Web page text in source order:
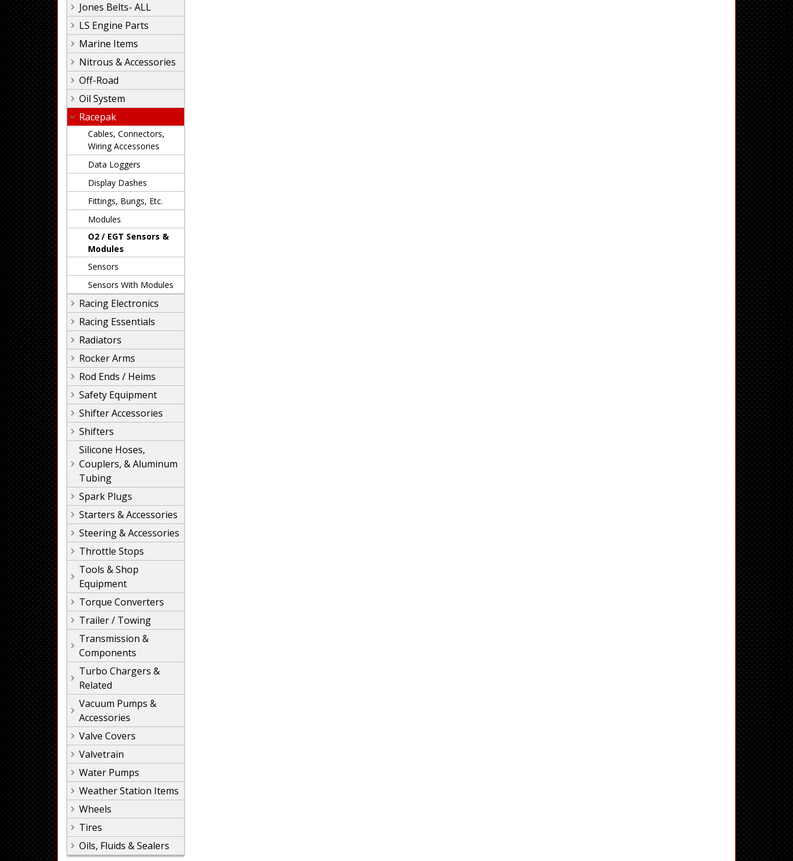
Jones Belts- ALL
LS Engine Parts
Marine Items
Nitrous & Accessories
Off-Road
Oil System
Racepak
Cables, Connectors,
Wiring Accessories
Data Loggers
Display Dashes
Fittings, Bungs, Etc.
Modules
O2 / EGT Sensors &
Modules
Sensors
Sensors With Modules
Racing Electronics
Racing Essentials
Radiators
Rocker Arms
Rod Ends / Heims
Safety Equipment
Shifter Accessories
Shifters
Silicone Hoses,
Couplers, & Aluminum
Tubing
Spark Plugs
Starters & Accessories
Steering & Accessories
Throttle Stops
Tools & Shop
Equipment
Torque Converters
Trailer / Towing
Transmission &
Components
Turbo Chargers &
Related
Vacuum Pumps &
Accessories
Valve Covers
Valvetrain
Water Pumps
Weather Station Items
Wheels
Tires
Oils, Fluids & Sealers